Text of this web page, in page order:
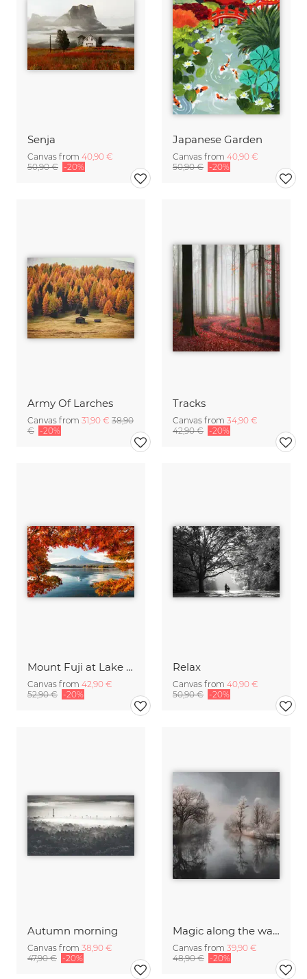
Senja
Canvas from 40,90 €
50,90 € -20%
Japanese Garden
Canvas from 40,90 €
50,90 € -20%
Army Of Larches
Canvas from 31,90 € 38,90
€ -20%
Tracks
Canvas from 34,90 €
42,90 € -20%
Mount Fuji at Lake Kawaguchiko
Canvas from 42,90 €
52,90 € -20%
Relax
Canvas from 40,90 €
50,90 € -20%
Autumn morning
Canvas from 38,90 €
47,90 € -20%
Magic along the water II
Canvas from 39,90 €
48,90 € -20%